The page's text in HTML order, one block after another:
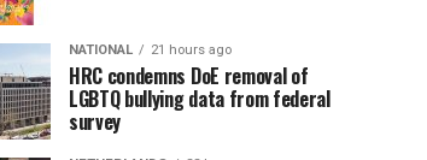
NATIONAL 21 hours ago
HRC condemns DoE removal of
LGBTQ bullying data from federal
survey